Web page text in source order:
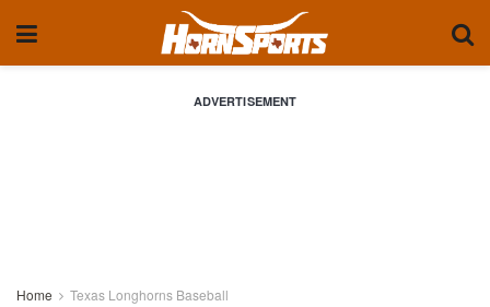
ADVERTISEMENT
Home Texas Longhorns Baseball